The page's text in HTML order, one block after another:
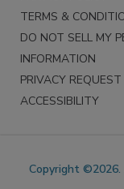
PRIVACY POLICY
TERMS &
DO NOT SELL MY
INFORMATION
PRIVACY REQUEST